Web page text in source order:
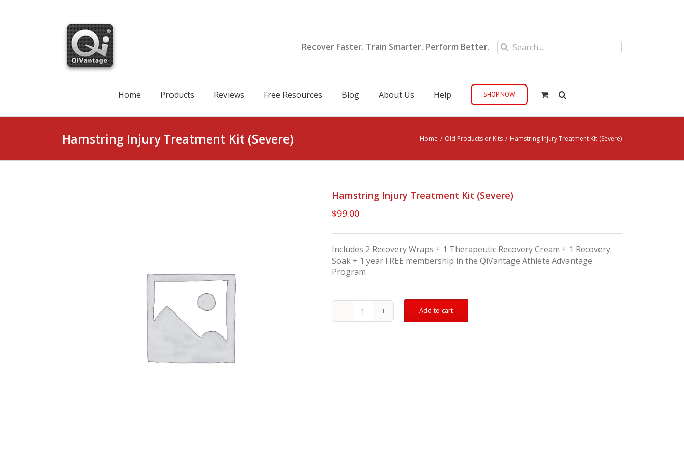
Recover Faster. Train Smarter. Perform Better.
Search
for:
Home Products Reviews Free Resources Blog About Us Help SHOP NOW
Hamstring Injury Treatment Kit (Severe) Home / Old Products or Kits / Hamstring Injury Treatment Kit (Severe)
Hamstring Injury Treatment Kit (Severe)
$99.00
Includes 2 Recovery Wraps + 1 Therapeutic Recovery Cream + 1 Recovery
Soak + 1 year FREE membership in the QiVantage Athlete Advantage
Program
Hamstring
Add to cart